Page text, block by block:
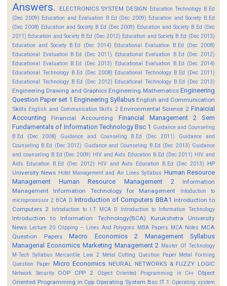
Answers.
ELECTRONICS SYSTEM DESIGN Education Technology B.Ed
(Dec 2009) Education and Evaluation B.Ed (Dec 2009) Education and Society B.Ed
(Dec 2008) Education and Society B.Ed (Dec 2009) Education and Society B.Ed (Dec
2011) Education and Society B.Ed (Dec 2012) Education and Society B.Ed (Dec 2013)
Education and Society B.Ed (Dec 2014) Educational Evaluation B.Ed (Dec 2008)
Educational Evaluation B.Ed (Dec 2011)
Educational Evaluation B.Ed (Dec 2012)
Educational Evaluation B.Ed (Dec 2013)
Educational Evaluation B.Ed (Dec 2014)
Educational Technology B.Ed (Dec 2008) Educational Technology B.Ed (Dec 2011)
Educational Technology B.Ed (Dec 2012) Educational Technology B.Ed (Dec 2013)
Engineering Drawing and Graphics Engineering Mathematics Engineering
Question Paper set 1 Engineering Syllabus English and Communication
Skills English and Communication Skills 2 Environmental Science 2 Finaicial
Accounting
Financial Accounting
Financial Management 2 Sem
Fundamentals of Information Technology Bsc 1 Guidance and Counseling
B.Ed (Dec 2008)
Guidance and Counseling B.Ed (Dec 2011)
Guidance and
Counseling B.Ed (Dec 2012) Guidance and Counseling B.Ed (Dec 2013) Guidance
and counseling B.Ed (Dec 2009) HIV and Aids Education B.Ed (Dec 2011) HIV and
Aids Education B.Ed (Dec 2012)
HIV and Aids Education B.Ed (Dec 2013)
HP
University News Hotel Management and Air Lines Syllabus Human Resource
Management
Human Resource Management 2
Information
Management
Information Technology for Management
Intoduction to
microprocessor 2 BCA D Introduction of Computers BBA1 Introduction to
Computers 2 Introduction to I.T MCA D Introduction to Information Technology
Introduction to Information Technology(BCA)
Kurukshetra University
News Lecture 20 Clipping -- Lines And Polygons MBA Papers MCA Notes MCA
Question Papers
Macro Economics 2
Management Syllabus
Managerial Economics Marketing Management 2 Master Of Technology
M-Tech Syllabus Mercantile Law 2 Metal Cutting Question Paper Metal Forming
Question Paper Micro Economics NEURAL NETWORKS & FUZZY LOGIC
Network Security OOP CPP 2 Object Oriented Programming in C++
Object
Oriented Programming in Cpp Operating System Bsc IT 1
Operating system